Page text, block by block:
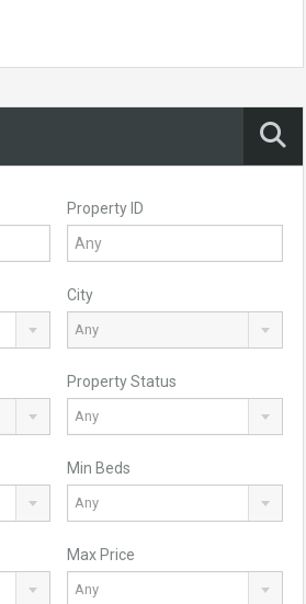
Property ID
City
Any
Property Status
Any
Min Beds
Any
Max Price
Any